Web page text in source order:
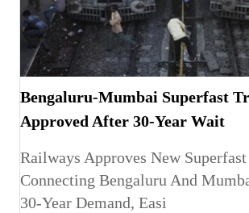
Bengaluru-Mumbai Superfast
Approved After 30-Year Wait
Railways Approves New
Connecting Bengaluru And
30-Year Demand, Easi